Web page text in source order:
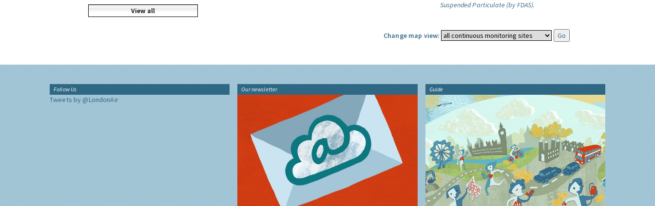
View all
Suspended Particulate (by FDAS).
Change map view:
Follow Us
Tweets by @LondonAir
Our newsletter Guide